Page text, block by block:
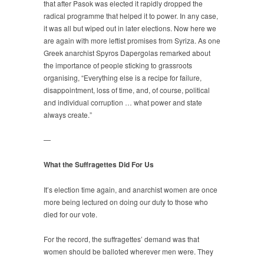
that after Pasok was elected it rapidly dropped the
radical programme that helped it to power. In any case,
it was all but wiped out in later elections. Now here we
are again with more leftist promises from Syriza. As one
Greek anarchist Spyros Dapergolas remarked about
the importance of people sticking to grassroots
organising, “Everything else is a recipe for failure,
disappointment, loss of time, and, of course, political
and individual corruption … what power and state
always create.”
—
What the Suffragettes Did For Us
It’s election time again, and anarchist women are once
more being lectured on doing our duty to those who
died for our vote.
For the record, the suffragettes’ demand was that
women should be balloted wherever men were. They